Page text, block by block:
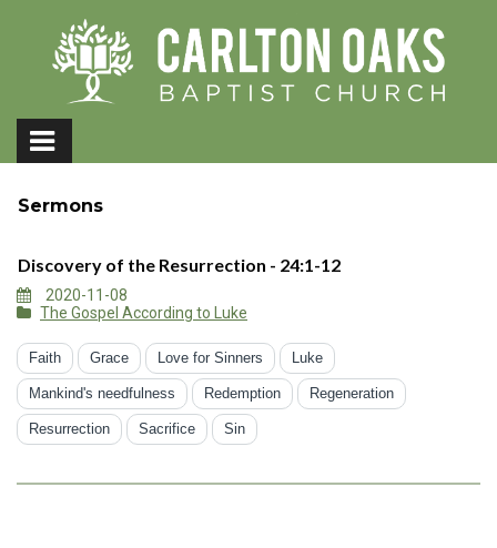
Sermons
Discovery of the Resurrection - 24:1-12
2020-11-08
The Gospel According to Luke
Faith Grace Love for Sinners Luke
Mankind's needfulness Redemption Regeneration
Resurrection Sacrifice Sin